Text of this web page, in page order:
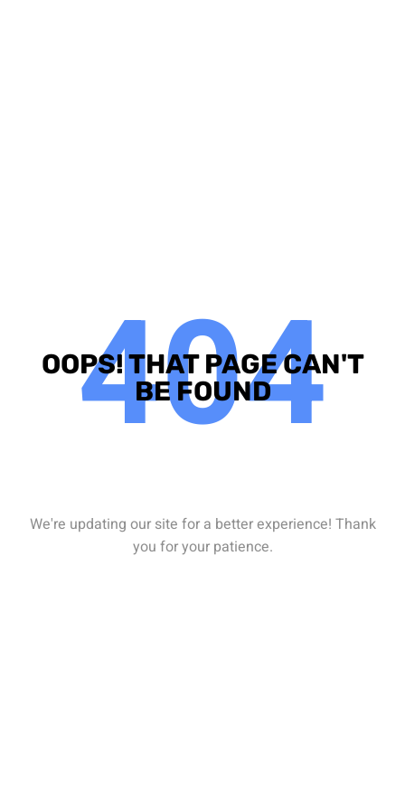
404
OOPS! THAT PAGE CAN'T
BE FOUND
We're updating our site for a better experience! Thank
you for your patience.